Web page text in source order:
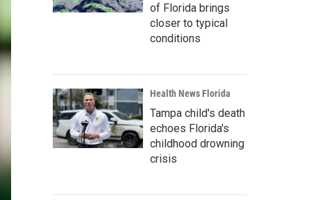
of Florida brings
closer to typical
conditions
Health News Florida
Tampa child's death
echoes Florida's
childhood drowning
crisis